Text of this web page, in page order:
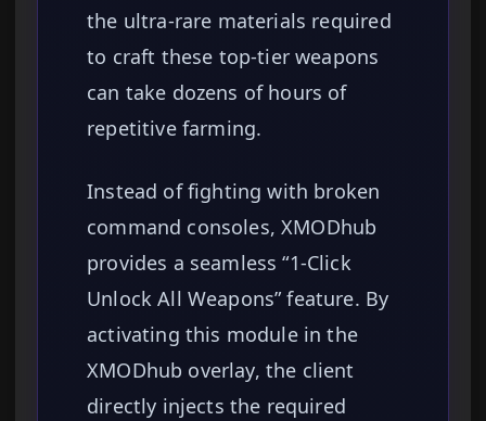
the ultra-rare materials required
to craft these top-tier weapons
can take dozens of hours of
repetitive farming.
Instead of fighting with broken
command consoles, XMODhub
provides a seamless “1-Click
Unlock All Weapons” feature. By
activating this module in the
XMODhub overlay, the client
directly injects the required